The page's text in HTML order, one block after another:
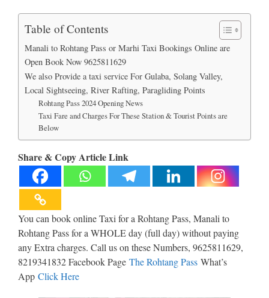
Table of Contents
Manali to Rohtang Pass or Marhi Taxi Bookings Online are
Open Book Now 9625811629
We also Provide a taxi service For Gulaba, Solang Valley,
Local Sightseeing, River Rafting, Paragliding Points
Rohtang Pass 2024 Opening News
Taxi Fare and Charges For These Station & Tourist Points are
Below
Share & Copy Article Link
You can book online Taxi for a Rohtang Pass, Manali to
Rohtang Pass for a WHOLE day (full day) without paying
any Extra charges. Call us on these Numbers, 9625811629,
8219341832 Facebook Page The Rohtang Pass What’s
App Click Here